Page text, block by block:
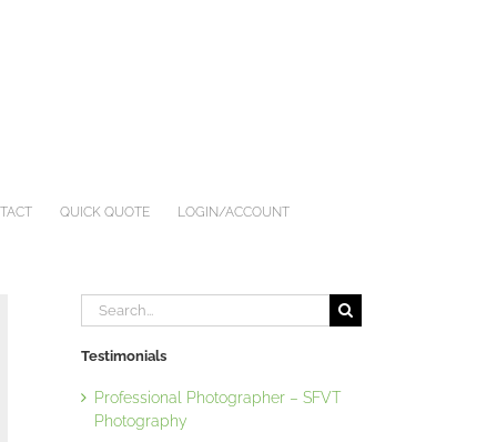
QUICK QUOTE LOGIN/ACCOUNT
Search
for:
Testimonials
Professional Photographer – SFVT
Photography